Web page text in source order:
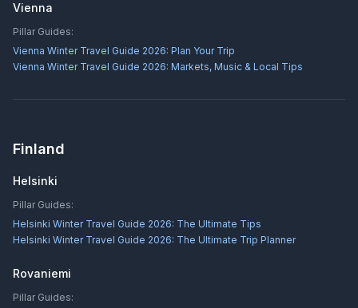
Vienna
Pillar Guides:
Vienna Winter Travel Guide 2026: Plan Your Trip
Vienna Winter Travel Guide 2026: Markets, Music & Local Tips
Finland
Helsinki
Pillar Guides:
Helsinki Winter Travel Guide 2026: The Ultimate Tips
Helsinki Winter Travel Guide 2026: The Ultimate Trip Planner
Rovaniemi
Pillar Guides: